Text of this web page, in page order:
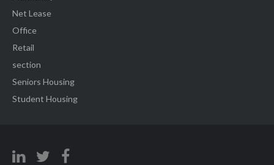
Net Lease
Office
Retail
section
Seniors Housing
Student Housing